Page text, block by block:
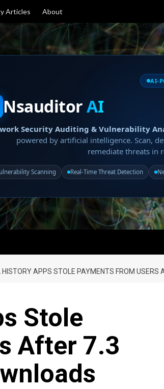
Articles About
AI-
NsauditorAI
Security Auditing & Vulnerability
powered by artificial intelligence. Scan,
remediate threats in
Scanning Real-Time Threat Detection
HISTORY APPS STOLE PAYMENTS FROM USERS
Stole
After 7.3